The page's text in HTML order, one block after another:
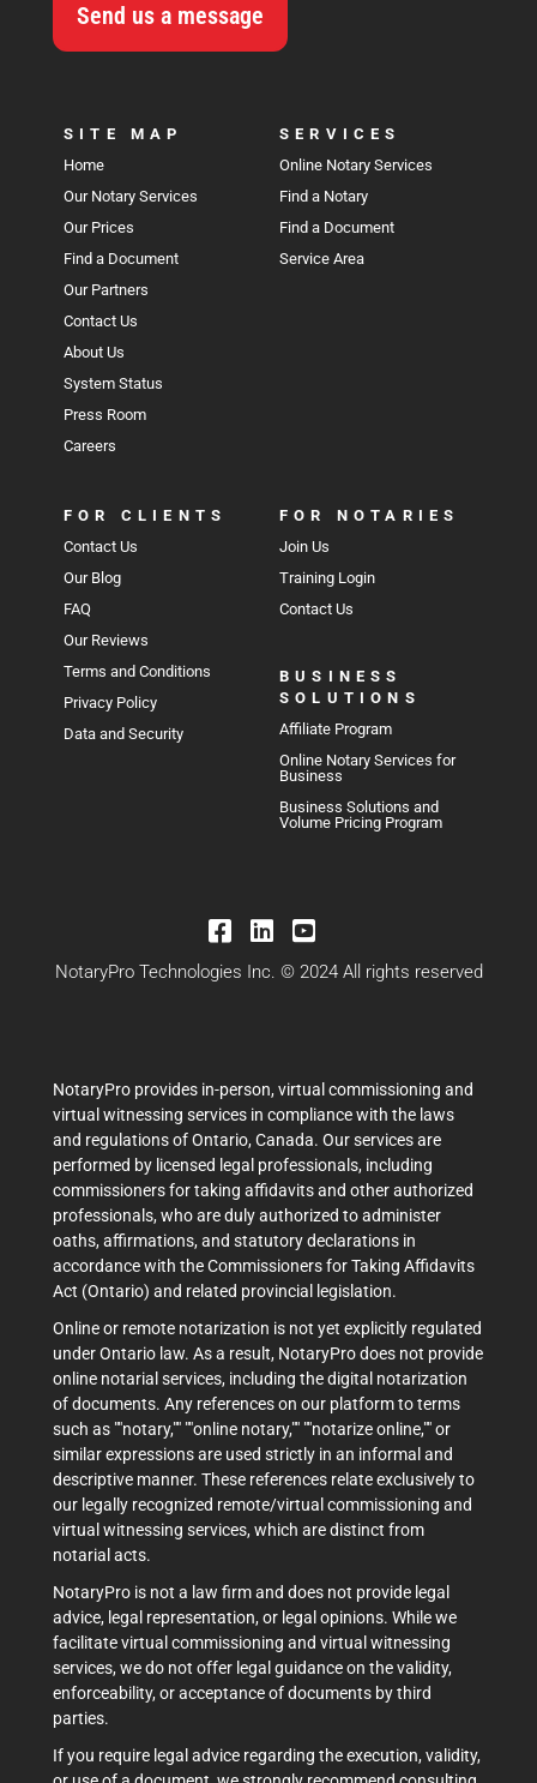
Send us a message
SITE MAP
Home
Our Notary Services
Our Prices
Find a Document
Our Partners
Contact Us
About Us
System Status
Press Room
Careers
SERVICES
Online Notary Services
Find a Notary
Find a Document
Service Area
FOR CLIENTS
Contact Us
Our Blog
FAQ
Our Reviews
Terms and Conditions
Privacy Policy
Data and Security
FOR NOTARIES
Join Us
Training Login
Contact Us
BUSINESS
SOLUTIONS
Affiliate Program
Online Notary Services for
Business
Business Solutions and
Volume Pricing Program
NotaryPro Technologies Inc. © 2024 All rights reserved
NotaryPro provides in-person, virtual commissioning and
virtual witnessing services in compliance with the laws
and regulations of Ontario, Canada. Our services are
performed by licensed legal professionals, including
commissioners for taking affidavits and other authorized
professionals, who are duly authorized to administer
oaths, affirmations, and statutory declarations in
accordance with the Commissioners for Taking Affidavits
Act (Ontario) and related provincial legislation.
Online or remote notarization is not yet explicitly regulated
under Ontario law. As a result, NotaryPro does not provide
online notarial services, including the digital notarization
of documents. Any references on our platform to terms
such as ""notary,"" ""online notary,"" ""notarize online,"" or
similar expressions are used strictly in an informal and
descriptive manner. These references relate exclusively to
our legally recognized remote/virtual commissioning and
virtual witnessing services, which are distinct from
notarial acts.
NotaryPro is not a law firm and does not provide legal
advice, legal representation, or legal opinions. While we
facilitate virtual commissioning and virtual witnessing
services, we do not offer legal guidance on the validity,
enforceability, or acceptance of documents by third
parties.
If you require legal advice regarding the execution, validity,